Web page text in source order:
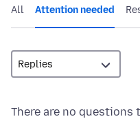
All Attention needed
There are no